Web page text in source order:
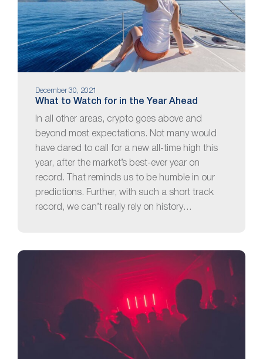
December 30, 2021
What to Watch for in the Year Ahead
In all other areas, crypto goes above and
beyond most expectations. Not many would
have dared to call for a new all-time high this
year, after the market’s best-ever year on
record. That reminds us to be humble in our
predictions. Further, with such a short track
record, we can’t really rely on history…